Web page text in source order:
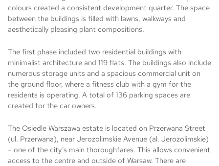
colours created a consistent development quarter. The space
between the buildings is filled with lawns, walkways and
aesthetically pleasing plant compositions.
The first phase included two residential buildings with
minimalist architecture and 119 flats. The buildings also include
numerous storage units and a spacious commercial unit on
the ground floor, where a fitness club with a gym for the
residents is operating. A total of 136 parking spaces are
created for the car owners.
The Osiedle Warszawa estate is located on Przerwana Street
(ul. Przerwana), near Jerozolimskie Avenue (al. Jerozolimskie)
– one of the city’s main thoroughfares. This allows convenient
access to the centre and outside of Warsaw. There are